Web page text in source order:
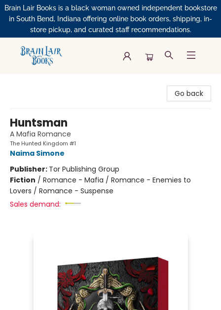
Brain Lair Books is a black woman owned independent bookstore
in South Bend, Indiana offering online book orders, shipping, in-
store pickup, and curated staff recommendations.
Go back
Huntsman
A Mafia Romance
The Hunted Kingdom #1
Naima Simone
Publisher: Tor Publishing Group
Fiction / Romance - Mafia / Romance - Enemies to
Lovers / Romance - Suspense
Sales demand: